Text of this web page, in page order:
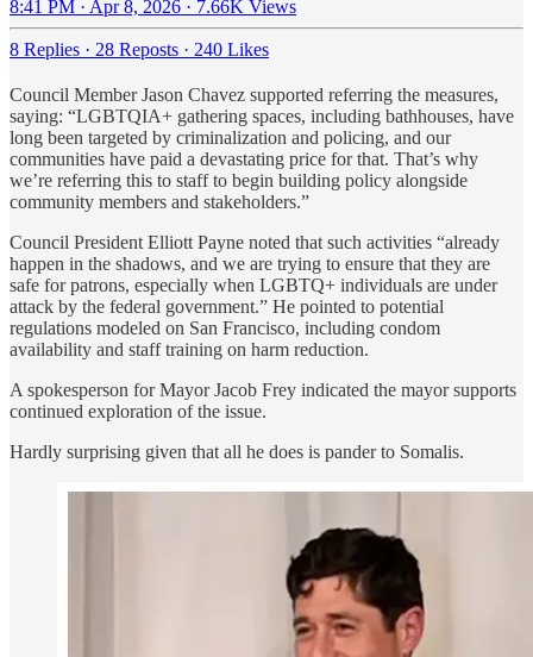
8:41 PM · Apr 8, 2026 · 7.66K Views
8 Replies · 28 Reposts · 240 Likes
Council Member Jason Chavez supported referring the measures,
saying: “LGBTQIA+ gathering spaces, including bathhouses, have
long been targeted by criminalization and policing, and our
communities have paid a devastating price for that. That’s why
we’re referring this to staff to begin building policy alongside
community members and stakeholders.”
Council President Elliott Payne noted that such activities “already
happen in the shadows, and we are trying to ensure that they are
safe for patrons, especially when LGBTQ+ individuals are under
attack by the federal government.” He pointed to potential
regulations modeled on San Francisco, including condom
availability and staff training on harm reduction.
A spokesperson for Mayor Jacob Frey indicated the mayor supports
continued exploration of the issue.
Hardly surprising given that all he does is pander to Somalis.